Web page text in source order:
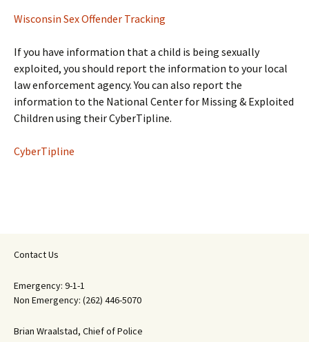
Wisconsin Sex Offender Tracking
If you have information that a child is being sexually
exploited, you should report the information to your local
law enforcement agency. You can also report the
information to the National Center for Missing & Exploited
Children using their CyberTipline.
CyberTipline
Contact Us
Emergency: 9-1-1
Non Emergency: (262) 446-5070
Brian Wraalstad, Chief of Police